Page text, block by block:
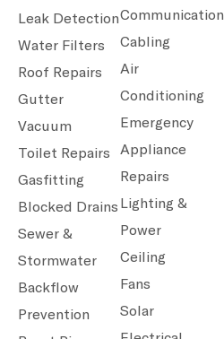
Leak Detection
Water Filters
Roof Repairs
Gutter
Vacuum
Toilet Repairs
Gasfitting
Blocked Drains
Sewer &
Stormwater
Backflow
Prevention
Communication
Cabling
Air
Conditioning
Emergency
Appliance
Repairs
Lighting &
Power
Ceiling
Fans
Solar